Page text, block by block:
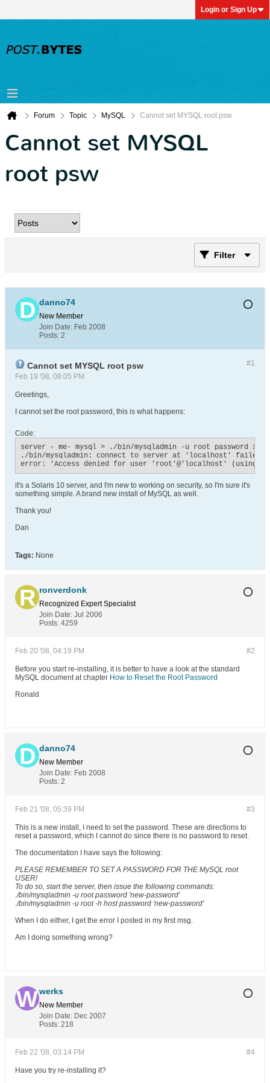
Login or Sign Up
Forum Topic MySQL Cannot set MYSQL root psw
Cannot set MYSQL
root psw
Filter
danno74
New Member
Join Date: Feb 2008
Posts: 2
#1
Cannot set MYSQL root psw
Feb 19 '08, 08:05 PM
Greetings,
I cannot set the root password, this is what happens:
Code:
server - me- mysql > ./bin/mysqladmin -u root password
./bin/mysqladmin: connect to server at 'localhost' failed
error: 'Access denied for user 'root'@'localhost' (using
it's a Solaris 10 server, and I'm new to working on security, so I'm sure it's
something simple. A brand new install of MySQL as well.
Thank you!
Dan
Tags: None
ronverdonk
Recognized Expert Specialist
Join Date: Jul 2006
Posts: 4259
#2
Feb 20 '08, 04:19 PM
Before you start re-installing, it is better to have a look at the standard
MySQL document at chapter How to Reset the Root Password
Ronald
danno74
New Member
Join Date: Feb 2008
Posts: 2
#3
Feb 21 '08, 05:39 PM
This is a new install, I need to set the password. These are directions to
reset a password, which I cannot do since there is no password to reset.
The documentation I have says the following:
PLEASE REMEMBER TO SET A PASSWORD FOR THE MySQL root
USER!
To do so, start the server, then issue the following commands:
./bin/mysqladmin -u root password 'new-password'
./bin/mysqladmin -u root -h host password 'new-password'
When I do either, I get the error I posted in my first msg.
Am I doing something wrong?
werks
New Member
Join Date: Dec 2007
Posts: 218
#4
Feb 22 '08, 03:14 PM
Have you try re-installing it?